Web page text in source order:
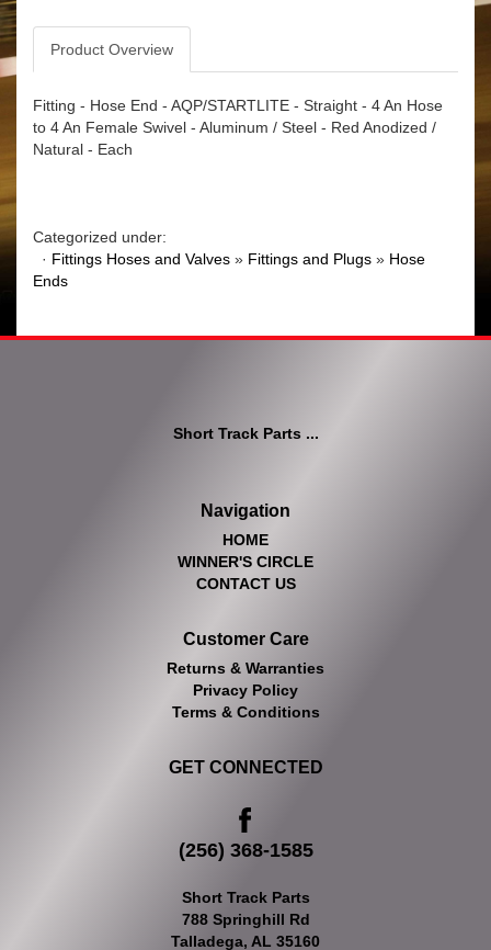
Product Overview
Fitting - Hose End - AQP/STARTLITE - Straight - 4 An Hose
to 4 An Female Swivel - Aluminum / Steel - Red Anodized /
Natural - Each
Categorized under:
· Fittings Hoses and Valves » Fittings and Plugs » Hose
Ends
Short Track Parts ...
Navigation
HOME
WINNER'S CIRCLE
CONTACT US
Customer Care
Returns & Warranties
Privacy Policy
Terms & Conditions
GET CONNECTED
(256) 368-1585
Short Track Parts
788 Springhill Rd
Talladega, AL 35160